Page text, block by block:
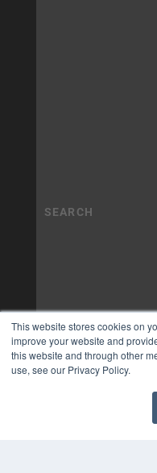
This website stores cookies on
improve your website and
this website and through other
use, see our Privacy Policy.